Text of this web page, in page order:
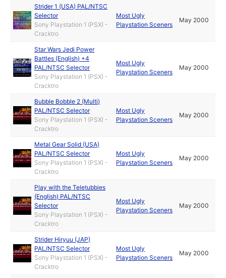
Strider 1 (USA) PAL/NTSC
Selector
Sony Playstation 1 (PSX) -
Cracktro
Most Ugly
Playstation Sceners
May 2000
Star Wars Jedi Power
Battles (English) +4
PAL/NTSC Selector
Sony Playstation 1 (PSX) -
Cracktro
Most Ugly
Playstation Sceners
May 2000
Bubble Bobble 2 (Multi)
PAL/NTSC Selector
Sony Playstation 1 (PSX) -
Cracktro
Most Ugly
Playstation Sceners
May 2000
Metal Gear Solid (USA)
PAL/NTSC Selector
Sony Playstation 1 (PSX) -
Cracktro
Most Ugly
Playstation Sceners
May 2000
Play with the Teletubbies
(English) PAL/NTSC
Selector
Sony Playstation 1 (PSX) -
Cracktro
Most Ugly
Playstation Sceners
May 2000
Strider Hiryuu (JAP)
PAL/NTSC Selector
Sony Playstation 1 (PSX) -
Cracktro
Most Ugly
Playstation Sceners
May 2000